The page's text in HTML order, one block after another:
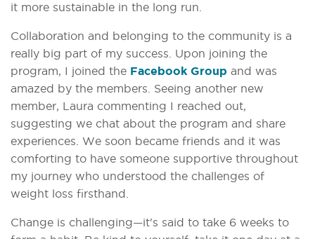
it more sustainable in the long run.
Collaboration and belonging to the community is a
really big part of my success. Upon joining the
program, I joined the Facebook Group and was
amazed by the members. Seeing another new
member, Laura commenting I reached out,
suggesting we chat about the program and share
experiences. We soon became friends and it was
comforting to have someone supportive throughout
my journey who understood the challenges of
weight loss firsthand.
Change is challenging—it's said to take 6 weeks to